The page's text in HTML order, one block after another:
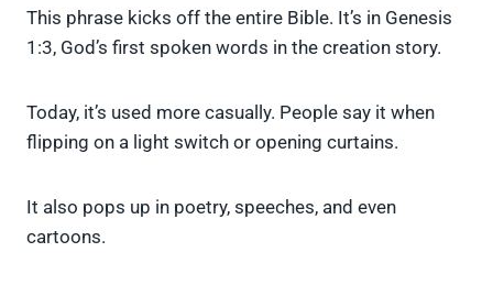
This phrase kicks off the entire Bible. It’s in Genesis
1:3, God’s first spoken words in the creation story.
Today, it’s used more casually. People say it when
flipping on a light switch or opening curtains.
It also pops up in poetry, speeches, and even
cartoons.